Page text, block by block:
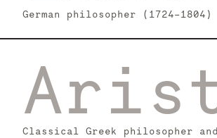
German philosopher
Classical Greek philosopher